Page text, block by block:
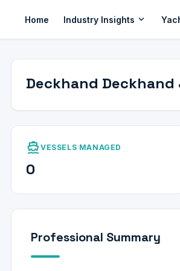
Home Industry Insights expand_more
Deckhand Deckhand
directions_boatVESSELS MANAGED
0
Professional Summary